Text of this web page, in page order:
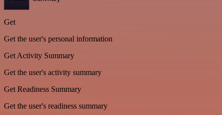
Get
Get the user's personal information
Get Activity Summary
Get the user's activity summary
Get Readiness Summary
Get the user's readiness summary